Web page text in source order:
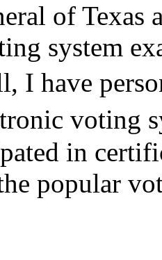
of Texas
system
I have
voting
in
popular